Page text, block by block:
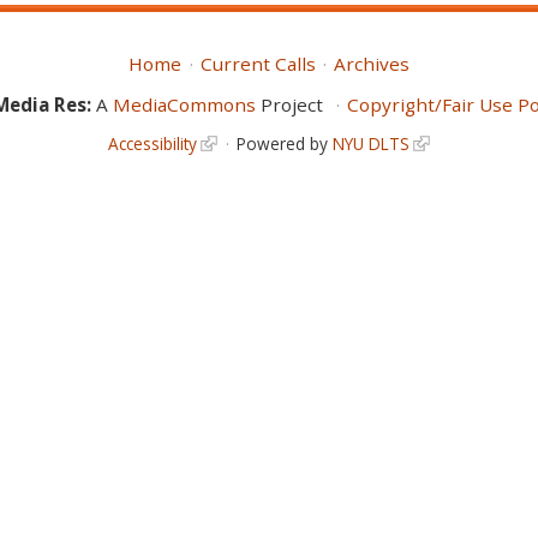
Home Current Calls
Archives
Res:A MediaCommons Project Copyright/Fair Use
Accessibility Powered by NYU DLTS